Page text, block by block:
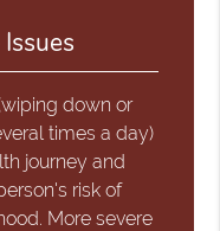
down or
times a day)
journey and
risk of
More severe